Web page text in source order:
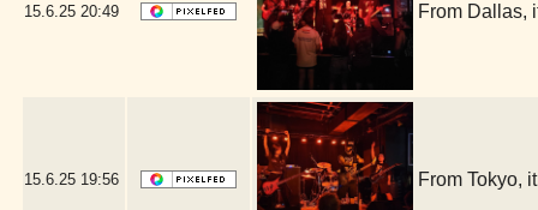
15.6.25 20:49 From Dallas,
15.6.25 19:56 From Tokyo,